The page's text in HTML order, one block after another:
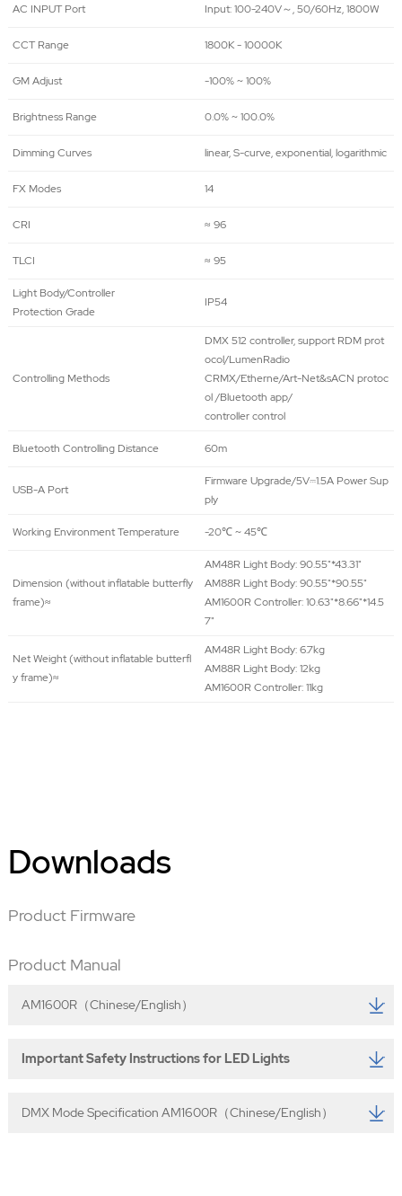
AC INPUT Port Input: 100-240V～, 50/60Hz, 1800W
CCT Range 1800K - 10000K
GM Adjust -100% ~ 100%
Brightness Range 0.0% ~ 100.0%
Dimming Curves linear, S-curve, exponential, logarithmic
FX Modes 14
CRI ≈ 96
TLCI ≈ 95
Light Body/Controller
Protection Grade
IP54
Controlling Methods
DMX 512 controller, support RDM prot
ocol/LumenRadio
CRMX/Etherne/Art-Net&sACN protoc
ol /Bluetooth app/
controller control
Bluetooth Controlling Distance 60m
USB-A Port
Firmware Upgrade/5V⎓1.5A Power Sup
ply
Working Environment Temperature -20℃ ~ 45℃
Dimension (without inflatable butterfly
frame)≈
AM48R Light Body: 90.55"*43.31"
AM88R Light Body: 90.55"*90.55"
AM1600R Controller: 10.63"*8.66"*14.5
7"
Net Weight (without inflatable butterfl
y frame)≈
AM48R Light Body: 6.7kg
AM88R Light Body: 12kg
AM1600R Controller: 11kg
Downloads
Product Firmware
Product Manual
AM1600R（Chinese/English）
Important Safety Instructions for LED Lights
DMX Mode Specification AM1600R（Chinese/English）